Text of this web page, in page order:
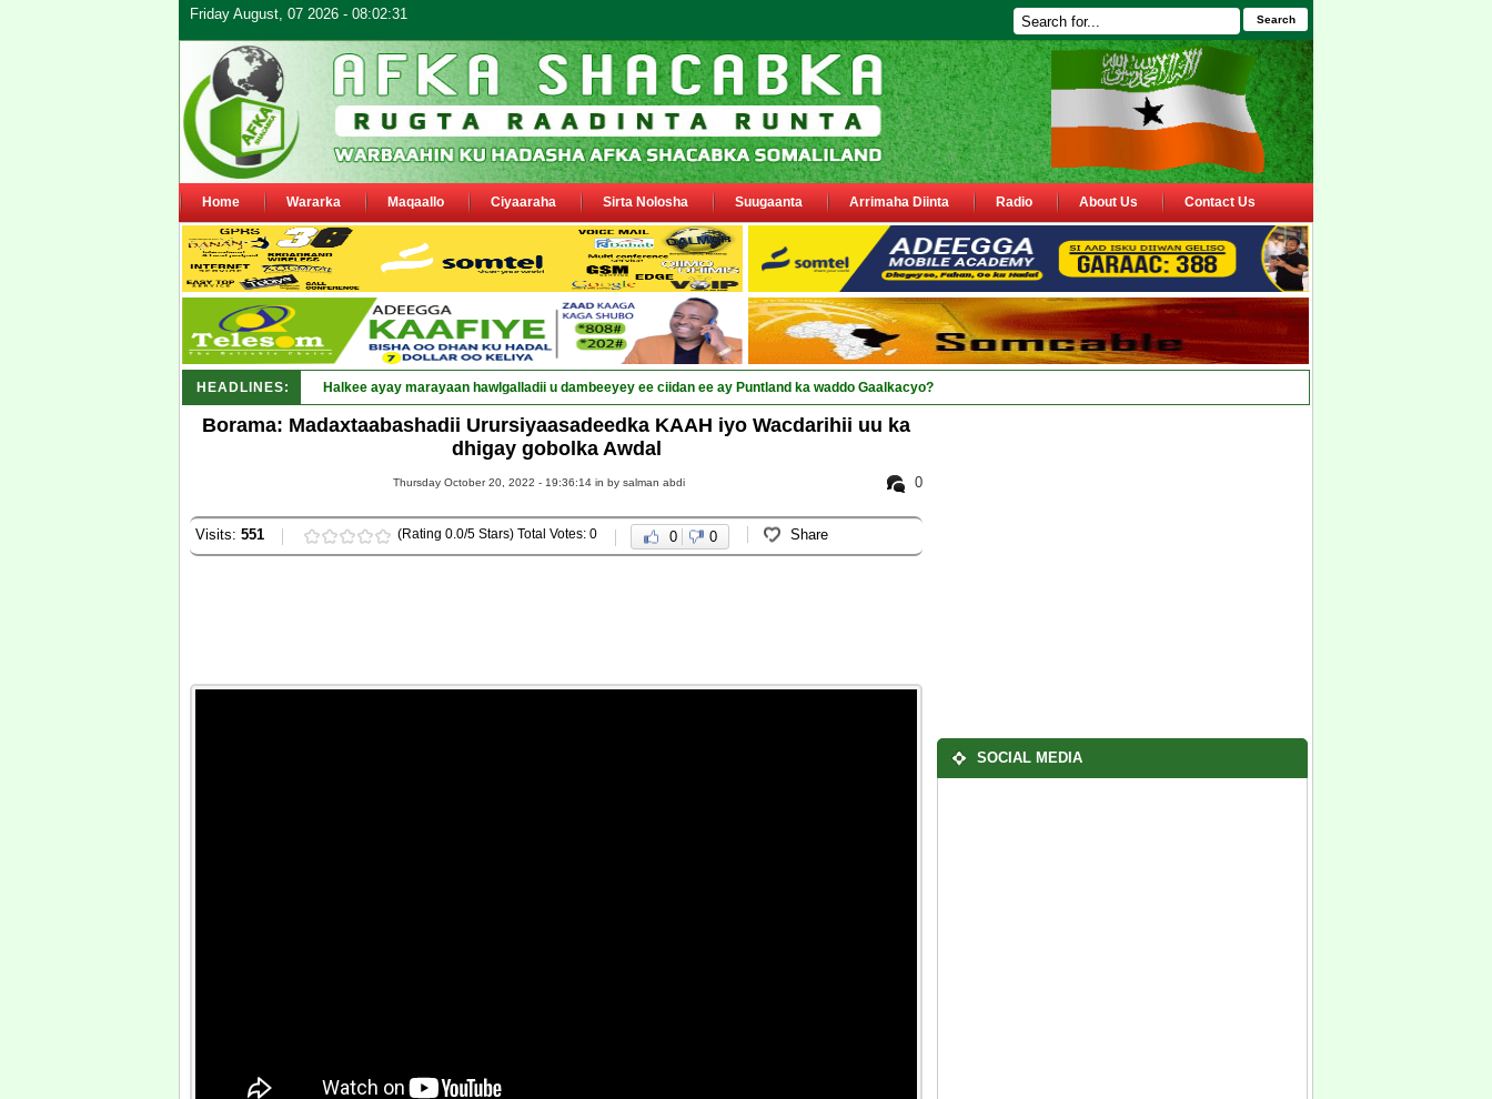
Friday August, 07 2026 - 08:02:31 Search
Home Wararka Maqaallo Ciyaaraha Sirta Nolosha Suugaanta Arrimaha Diinta Radio About Us Contact Us
HEADLINES: Halkee ayay marayaan hawlgalladii u dambeeyey ee ciidan ee ay Puntland ka waddo Gaalkacyo?
Borama: Madaxtaabashadii Urursiyaasadeedka KAAH iyo Wacdarihii uu ka
dhigay gobolka Awdal
0
Thursday October 20, 2022 - 19:36:14 in by salman abdi
Visits: 551 (Rating 0.0/5 Stars) Total Votes: 0 0 0 Share
SOCIAL MEDIA